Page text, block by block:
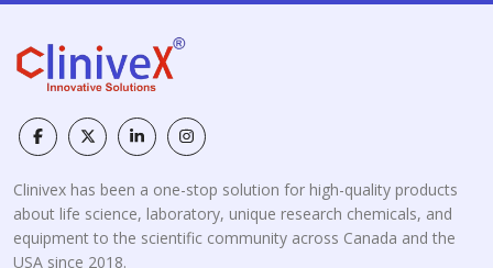
Clinivex has been a one-stop solution for high-quality products
about life science, laboratory, unique research chemicals, and
equipment to the scientific community across Canada and the
USA since 2018.